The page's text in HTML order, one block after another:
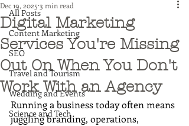
All Posts
Content Marketing
SEO
Travel and Tourism
Wedding and Events
Science and Tech
Digital Marketing
Services You're Missing
Out On When You Don't
Work With an Agency
Dec 19, 2025 3 min read
Running a business today often means
juggling branding, operations,